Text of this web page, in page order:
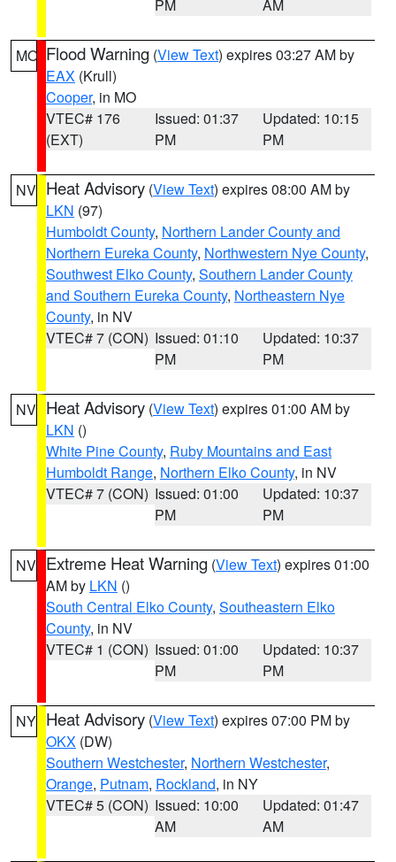
PM AM
MO Flood Warning (View Text) expires 03:27 AM by
EAX (Krull)
Cooper, in MO
VTEC# 176
(EXT)
Issued: 01:37
PM
Updated: 10:15
PM
NV Heat Advisory (View Text) expires 08:00 AM by
LKN (97)
Humboldt County, Northern Lander County and
Northern Eureka County, Northwestern Nye County,
Southwest Elko County, Southern Lander County
and Southern Eureka County, Northeastern Nye
County, in NV
VTEC# 7 (CON) Issued: 01:10
PM
Updated: 10:37
PM
NV Heat Advisory (View Text) expires 01:00 AM by
LKN ()
White Pine County, Ruby Mountains and East
Humboldt Range, Northern Elko County, in NV
VTEC# 7 (CON) Issued: 01:00
PM
Updated: 10:37
PM
NV Extreme Heat Warning (View Text) expires 01:00
AM by LKN ()
South Central Elko County, Southeastern Elko
County, in NV
VTEC# 1 (CON) Issued: 01:00
PM
Updated: 10:37
PM
NY Heat Advisory (View Text) expires 07:00 PM by
OKX (DW)
Southern Westchester, Northern Westchester,
Orange, Putnam, Rockland, in NY
VTEC# 5 (CON) Issued: 10:00
AM
Updated: 01:47
AM